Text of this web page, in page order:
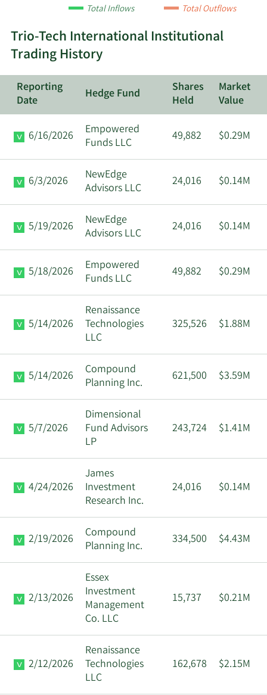
Total Inflows Total Outflows
Trio-Tech International Institutional
Trading History
Reporting
Date
Hedge Fund
Shares
Held
Market
Value
6/16/2026
Empowered
Funds LLC
49,882 $0.29M
6/3/2026
NewEdge
Advisors LLC
24,016 $0.14M
5/19/2026
NewEdge
Advisors LLC
24,016 $0.14M
5/18/2026
Empowered
Funds LLC
49,882 $0.29M
5/14/2026
Renaissance
Technologies
LLC
325,526 $1.88M
5/14/2026
Compound
Planning Inc.
621,500 $3.59M
5/7/2026
Dimensional
Fund Advisors
LP
243,724 $1.41M
4/24/2026
James
Investment
Research Inc.
24,016 $0.14M
2/19/2026
Compound
Planning Inc.
334,500 $4.43M
2/13/2026
Essex
Investment
Management
Co. LLC
15,737 $0.21M
2/12/2026
Renaissance
Technologies
LLC
162,678 $2.15M